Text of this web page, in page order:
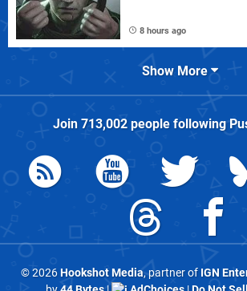
8 hours ago
Show More
Join 713,002people following
© 2026Hookshot Media, partner of IGN